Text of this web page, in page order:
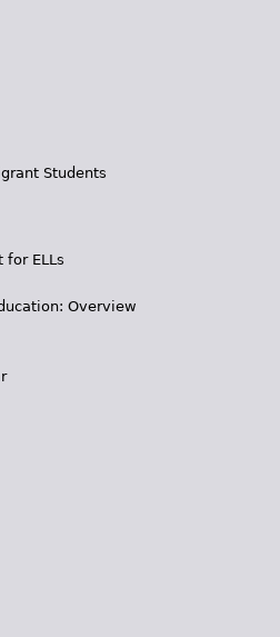
Students
for ELLs
Overview